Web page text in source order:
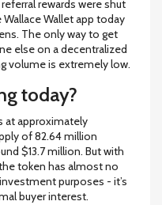
rewards were shut
Wallet app today
The only way to get
else on a decentralized
volume is extremely low.
today?
at approximately
of 82.64 million
$13.7 million. But with
token has almost no
purposes - it’s
buyer interest.